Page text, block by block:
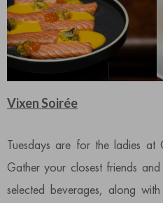
Vixen Soirée
Tuesdays are for the ladies at
Gather your closest friends
selected beverages, along